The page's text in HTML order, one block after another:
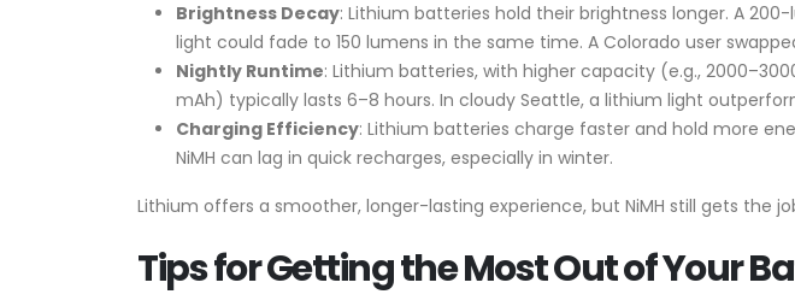
Brightness Decay: Lithium batteries hold their brightness longer. A
light could fade to 150 lumens in the same time. A Colorado user
Nightly Runtime: Lithium batteries, with higher capacity (e.g.,
mAh) typically lasts 6–8 hours. In cloudy Seattle, a lithium light
Charging Efficiency: Lithium batteries charge faster and hold more
NiMH can lag in quick recharges, especially in winter.
Lithium offers a smoother, longer-lasting experience, but NiMH still gets the
Tips for Getting the Most Out of Your